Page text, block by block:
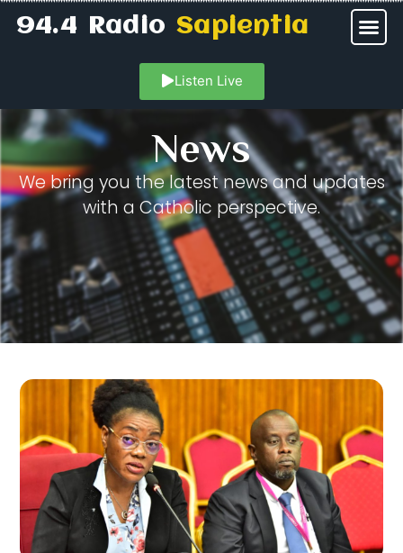
94.4 RadioSapientia
Listen Live
News
We bring you the latest news and updates
with a Catholic perspective.